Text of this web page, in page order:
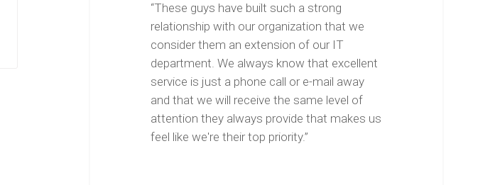
“These guys have built such a strong
relationship with our organization that we
consider them an extension of our IT
department. We always know that excellent
service is just a phone call or e-mail away
and that we will receive the same level of
attention they always provide that makes us
feel like we're their top priority.”